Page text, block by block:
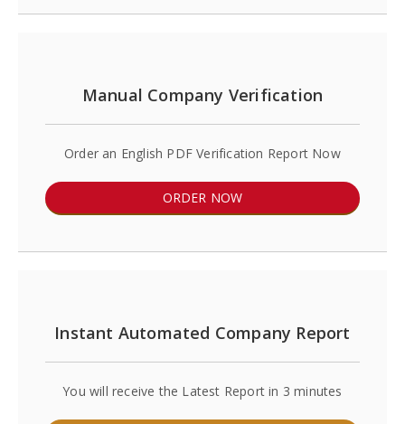
Manual Company Verification
Order an English PDF Verification Report Now
ORDER NOW
Instant Automated Company Report
You will receive the Latest Report in 3 minutes